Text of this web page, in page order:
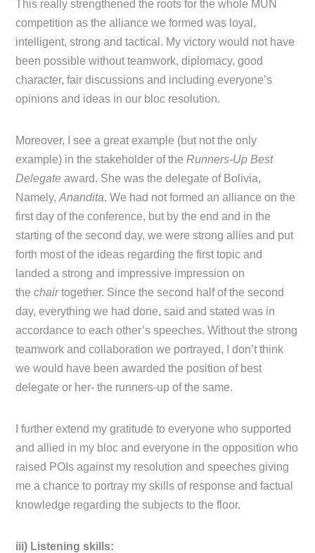
This really strengthened the roots for the whole MUN
competition as the alliance we formed was loyal,
intelligent, strong and tactical. My victory would not have
been possible without teamwork, diplomacy, good
character, fair discussions and including everyone’s
opinions and ideas in our bloc resolution.
Moreover, I see a great example (but not the only
example) in the stakeholder of theRunners-Up Best
Delegateaward. She was the delegate of Bolivia,
Namely,Anandita. We had not formed an alliance on the
first day of the conference, but by the end and in the
starting of the second day, we were strong allies and put
forth most of the ideas regarding the first topic and
landed a strong and impressive impression on
thechairtogether. Since the second half of the second
day, everything we had done, said and stated was in
accordance to each other’s speeches. Without the strong
teamwork and collaboration we portrayed, I don’t think
we would have been awarded the position of best
delegate or her- the runners-up of the same.
I further extend my gratitude to everyone who supported
and allied in my bloc and everyone in the opposition who
raised POIs against my resolution and speeches giving
me a chance to portray my skills of response and factual
knowledge regarding the subjects to the floor.
iii) Listening skills: